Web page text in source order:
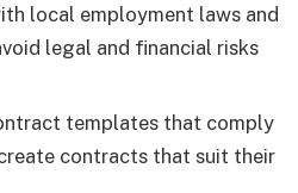
local employment laws and
legal and financial risks
templates that comply
contracts that suit their